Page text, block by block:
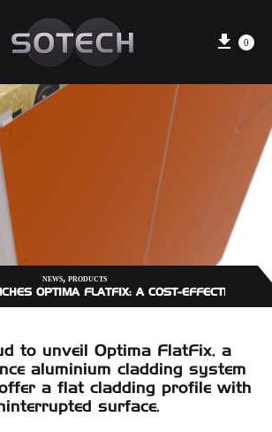
Cart
0
NEWS, PRODUCTS
OPTIMA FLATFIX: A COST-EFFECTIVE
to unveilOptima FlatFix, a
aluminium cladding system
a flat cladding profile with
surface.